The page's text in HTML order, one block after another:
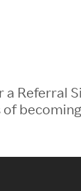
a Referral